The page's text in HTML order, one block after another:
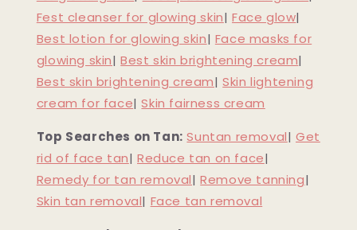
Fest cleanser for glowing skin|Face glow|
Best lotion for glowing skin| Face masks for
glowing skin|Best skin brightening cream|
Best skin brightening cream|Skin lightening
cream for face|Skin fairness cream
Top Searches on Tan: Suntan removal|Get
rid of face tan| Reduce tan on face|
Remedy for tan removal|Remove tanning|
Skin tan removal| Face tan removal